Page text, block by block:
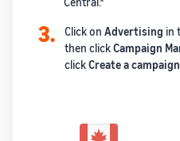
3. Click on Advertising in
then clickCampaign
clickCreatea campaign